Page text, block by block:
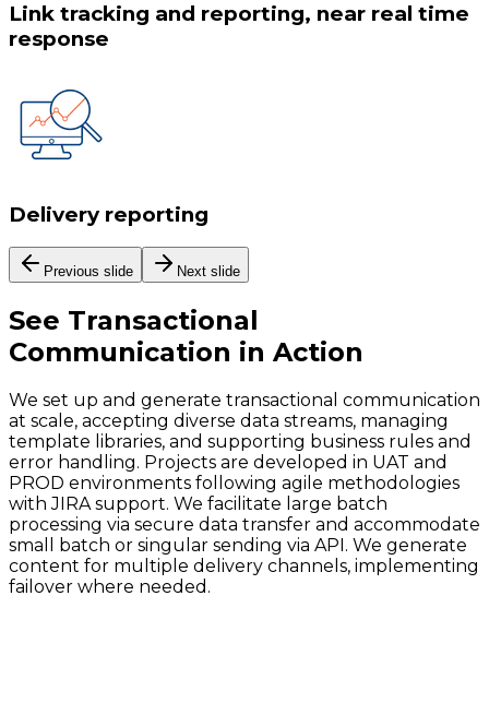
Link tracking and reporting, near real time
response
Delivery reporting
Previous slide Next slide
See Transactional
Communication in Action
We set up and generate transactional communication
at scale, accepting diverse data streams, managing
template libraries, and supporting business rules and
error handling. Projects are developed in UAT and
PROD environments following agile methodologies
with JIRA support. We facilitate large batch
processing via secure data transfer and accommodate
small batch or singular sending via API. We generate
content for multiple delivery channels, implementing
failover where needed.